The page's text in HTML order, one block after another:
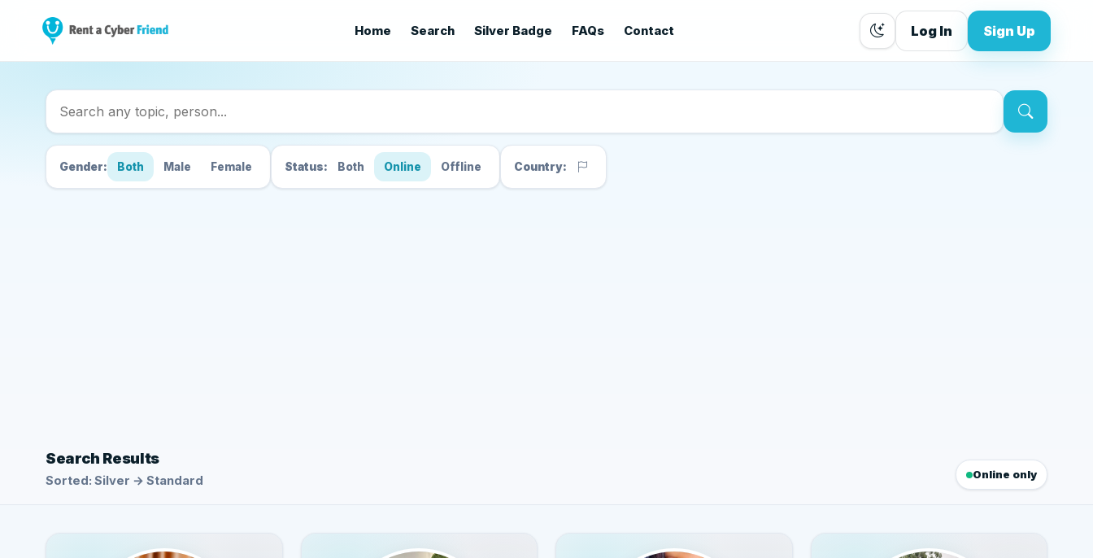
Home Search Silver Badge FAQs Contact Log In Sign Up
Search Cyber Friends
Gender: Both Male Female Status: Both Online Offline Country:
Search Results
Sorted: Silver → Standard Online only